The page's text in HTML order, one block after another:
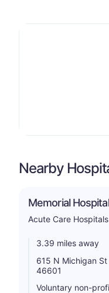
Nearby
Memorial
Acute Care Hospitals
3.39 miles away
615 N Michigan
46601
Voluntary non-